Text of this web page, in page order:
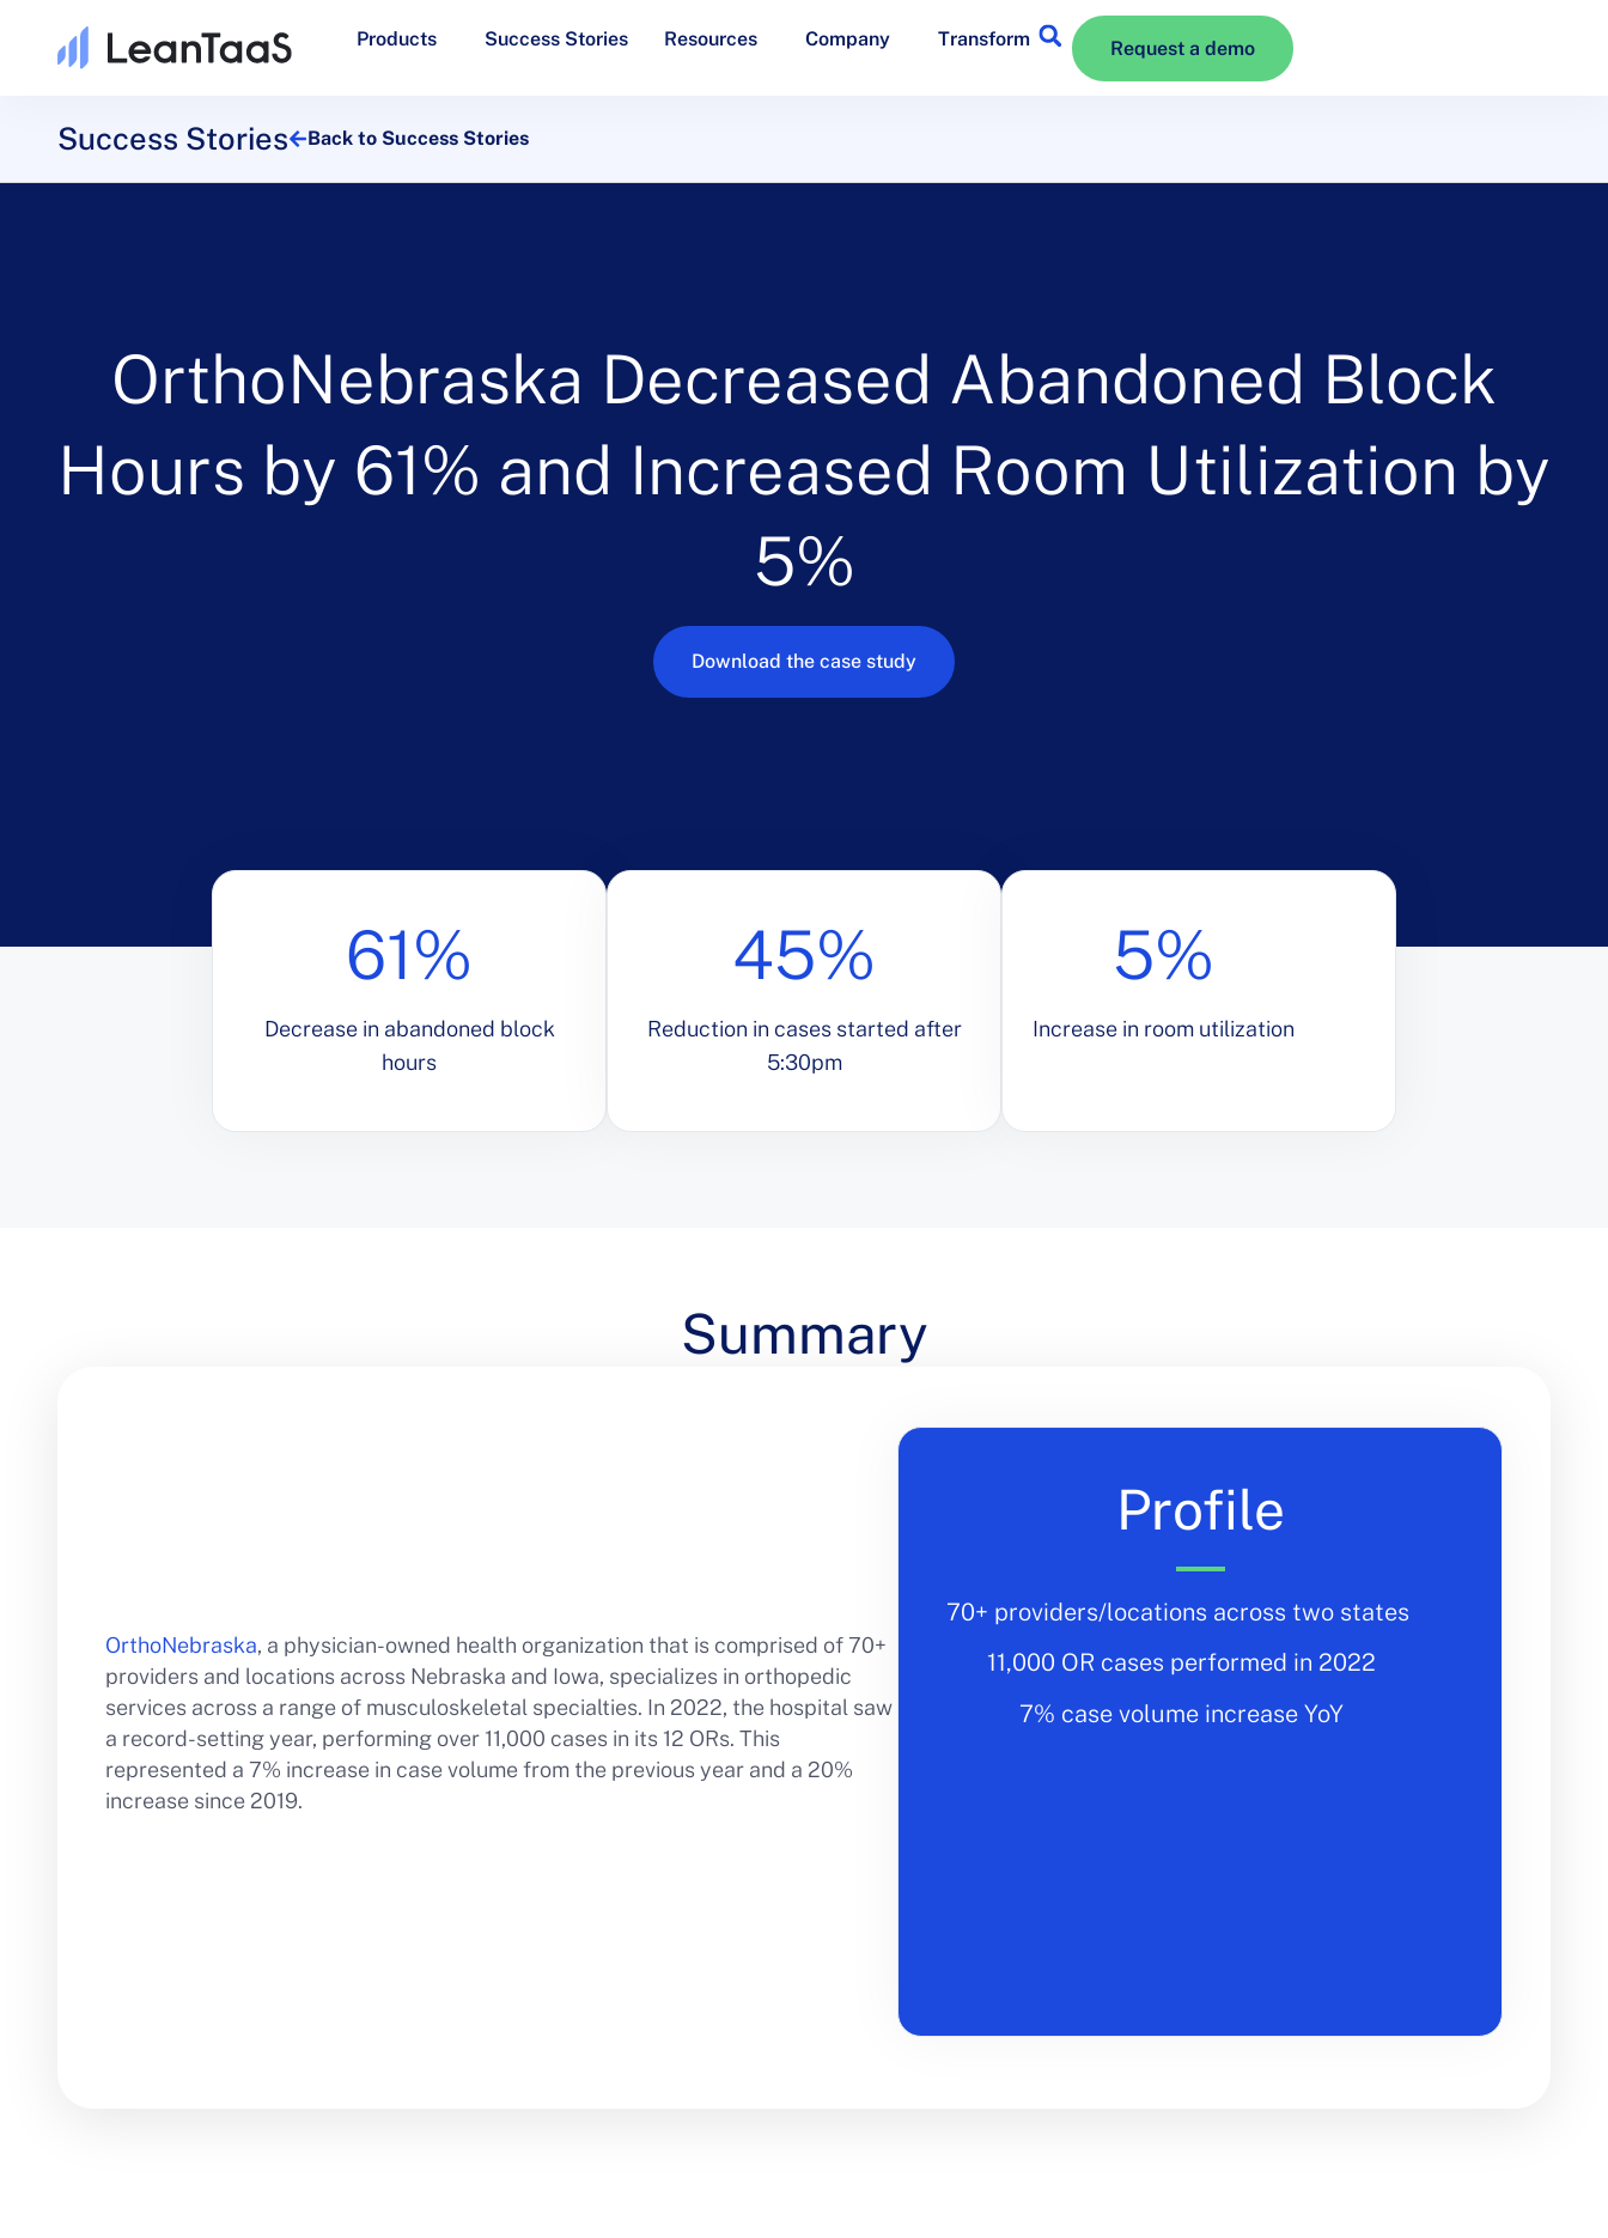
Products Success Stories Resources Company Transform Request a demo
Success Stories Back to Success Stories
OrthoNebraska Decreased Abandoned Block
Hours by 61% and Increased Room Utilization by
5%
Download the case study
61%
Decrease in abandoned block
hours
45%
Reduction in cases started after
5:30pm
5%
Increase in room utilization
Summary
OrthoNebraska, a physician-owned health organization that is comprised of 70+
providers and locations across Nebraska and Iowa, specializes in orthopedic
services across a range of musculoskeletal specialties. In 2022, the hospital saw
a record-setting year, performing over 11,000 cases in its 12 ORs. This
represented a 7% increase in case volume from the previous year and a 20%
increase since 2019.
Profile
70+ providers/locations across two states
11,000 OR cases performed in 2022
7% case volume increase YoY